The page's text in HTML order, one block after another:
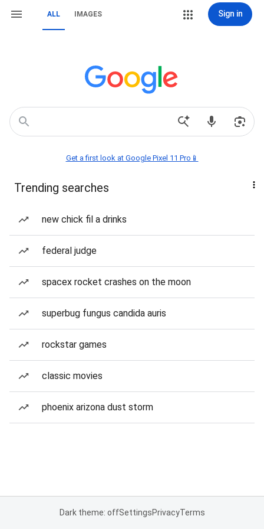
ALL IMAGES Sign in
Get a first look at Google Pixel 11 Pro📱
Trending searches
new chick fil a drinks
federal judge
spacex rocket crashes on the moon
superbug fungus candida auris
rockstar games
classic movies
phoenix arizona dust storm
Dark theme: offSettingsPrivacyTerms